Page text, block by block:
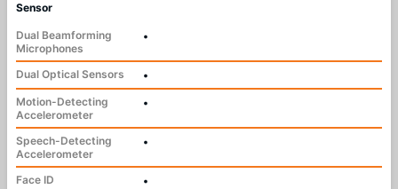
Sensor
Dual Beamforming
Microphones
•
Dual Optical Sensors
•
Motion-Detecting
Accelerometer
•
Speech-Detecting
Accelerometer
•
Face ID
•